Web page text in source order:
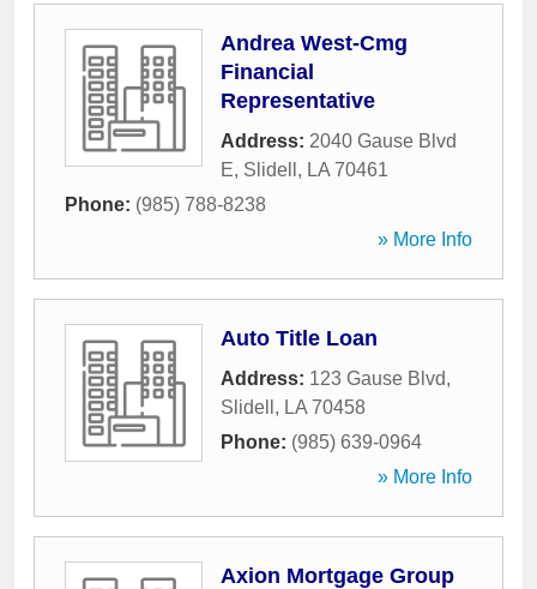
Andrea West-Cmg
Financial
Representative
Address: 2040 Gause Blvd
E, Slidell , LA 70461
Phone: (985) 788-8238
» More Info
Auto Title Loan
Address: 123 Gause Blvd,
Slidell , LA 70458
Phone: (985) 639-0964
» More Info
Axion Mortgage Group